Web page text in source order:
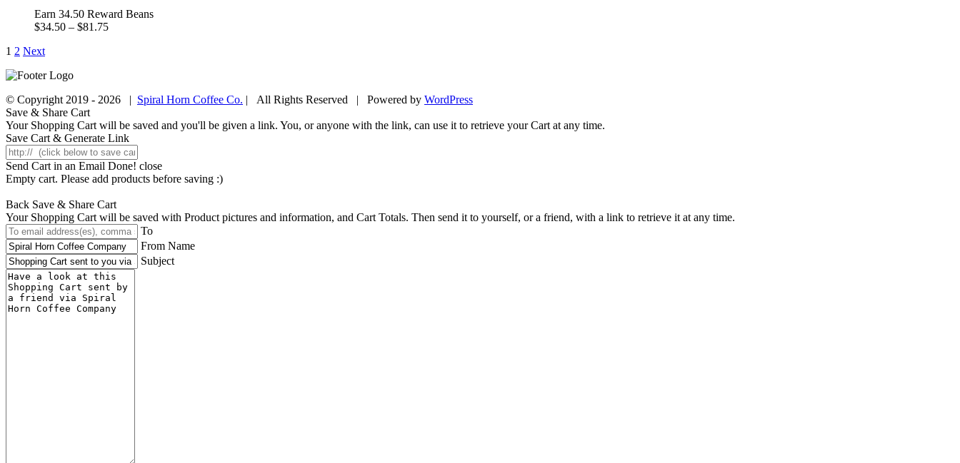
Earn 34.50 Reward Beans
$34.50 – $81.75Price
1 2 Next
© Copyright 2019 - 2026 | Spiral Horn Coffee Co. | All Rights Reserved | Powered by WordPress
Facebook
Instagram
Save & Share Cart
Your Shopping Cart will be saved and you'll be given a link. You, or anyone with the link, can use it to retrieve your Cart at any time.
Save Cart & Generate Link
Send Cart in an Email Done! close
Empty cart. Please add products before saving :)
Back Save & Share Cart
Your Shopping Cart will be saved with Product pictures and information, and Cart Totals. Then send it to yourself, or a friend, with a link to retrieve it at any time.
To
From Name
Subject